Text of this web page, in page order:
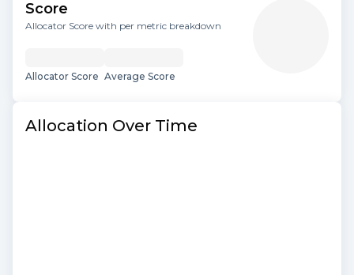
Score
Allocator Score with per metric breakdown
Allocator Score Average Score
Allocation Over Time